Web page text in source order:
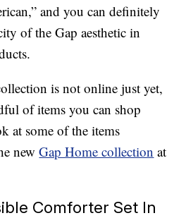
and you can definitely
of the Gap aesthetic in
is not online just yet,
of items you can shop
at some of the items
newGap Home collection at
Comforter Set In